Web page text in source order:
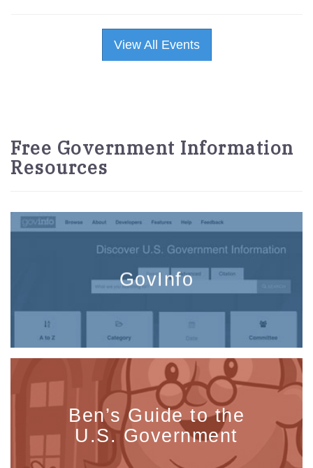
View All Events
Free Government Information
Resources
GovInfo
Ben’s Guide to the
U.S. Government